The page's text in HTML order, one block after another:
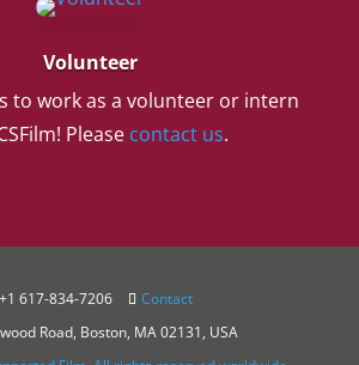
Volunteer
to work as a volunteer or intern
Please contact us.
+1 617-834-7206
Contact
Road, Boston, MA 02131, USA